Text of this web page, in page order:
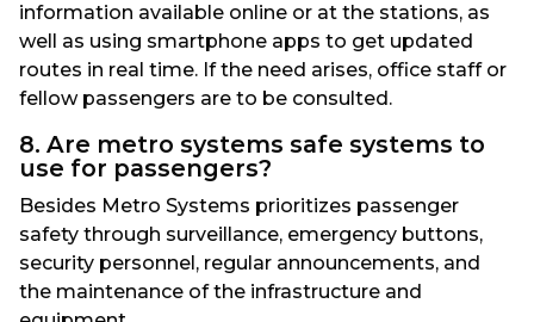
information available online or at the stations, as
well as using smartphone apps to get updated
routes in real time. If the need arises, office staff or
fellow passengers are to be consulted.
8. Are metro systems safe systems to
use for passengers?
Besides Metro Systems prioritizes passenger
safety through surveillance, emergency buttons,
security personnel, regular announcements, and
the maintenance of the infrastructure and